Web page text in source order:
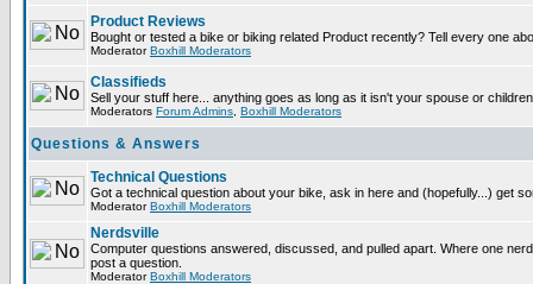
Product Reviews
Bought or tested a bike or biking related Product recently? Tell every one
ModeratorBoxhill Moderators
Classifieds
Sell your stuff here... anything goes as long as it isn't your spouse or
Moderators Forum Admins Boxhill Moderators
Questions & Answers
Technical Questions
Got a technical question about your bike, ask in here and (hopefully...) get
ModeratorBoxhill Moderators
Nerdsville
Computer questions answered, discussed, and pulled apart. Where one
post a question.
ModeratorBoxhill Moderators